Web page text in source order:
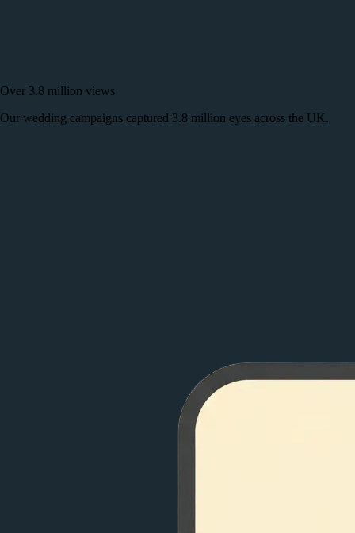
Over 3.8 million views
Our wedding campaigns captured 3.8 million eyes across the UK.